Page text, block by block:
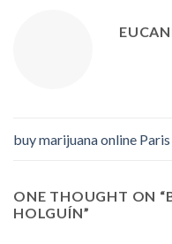
buy marijuana online Paris
ONE THOUGHT ON “
HOLGUÍN”